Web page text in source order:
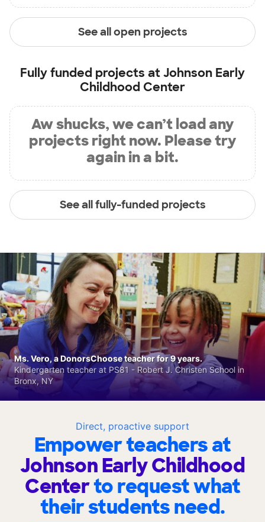
See all open projects
Fully funded projects atJohnson Early
Childhood Center
Aw shucks, we can’t load any
projects right now. Please try
again in a bit.
See all fully-funded projects
Direct, proactive support
Empower teachers at
Johnson Early Childhood
Centerto request what
their students need.
Ms. Vero, a DonorsChoose teacher for 9 years.
Kindergarten teacher at PS81 - Robert J. Christen School in
Bronx, NY